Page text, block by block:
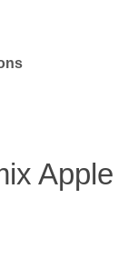
Apple